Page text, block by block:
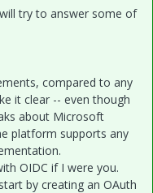
try to answer some of
compared to any
it clear -- even though
about Microsoft
platform supports any
OIDC if I were you.
by creating an OAuth